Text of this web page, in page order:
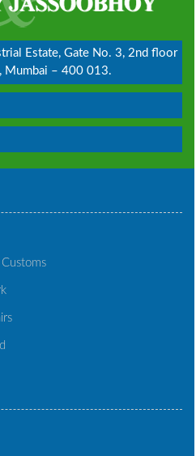
Estate, Gate No. 3, 2nd floor
Mumbai – 400 013.